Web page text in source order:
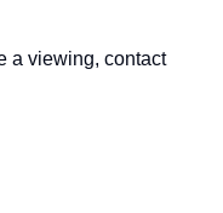
a viewing, contact